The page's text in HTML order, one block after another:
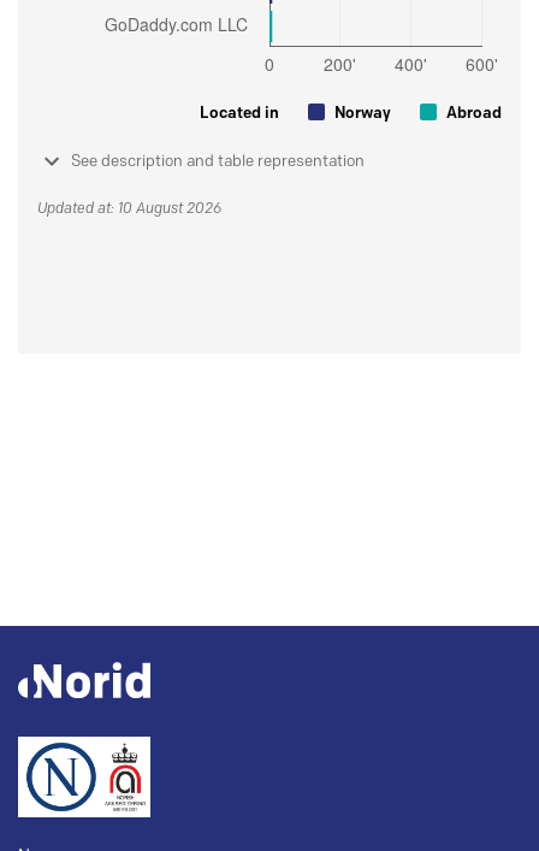
Located in Norway Abroad
See description and table representation
Updated at: 10 August 2026